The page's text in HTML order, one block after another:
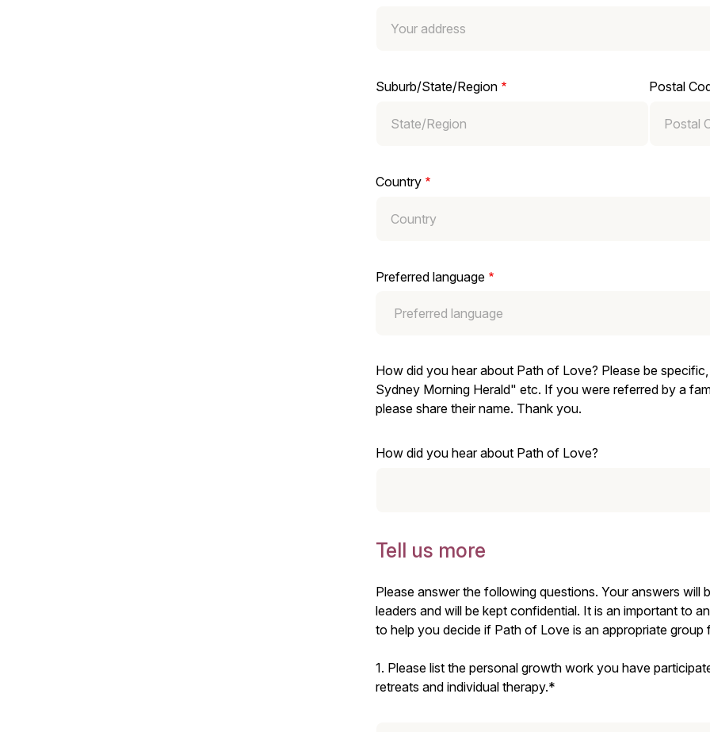
Suburb/State/Region Postal
Country
Preferred language
How did you hear about Path of Love? Please be
Sydney Morning Herald" etc. If you were referred by a
please share their name. Thank you.
How did you hear about Path of Love?
Tell us more
Please answer the following questions. Your answers will
leaders and will be kept confidential. It is an important to
to help you decide if Path of Love is an appropriate
1. Please list the personal growth work you have
retreats and individual therapy.*